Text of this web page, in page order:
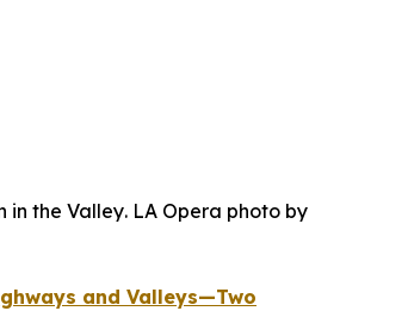
in the Valley. LA Opera photo by
and Valleys—Two